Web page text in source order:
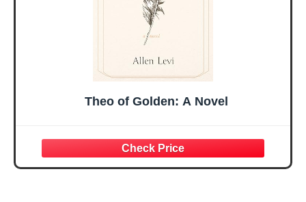
Theo of Golden: A Novel